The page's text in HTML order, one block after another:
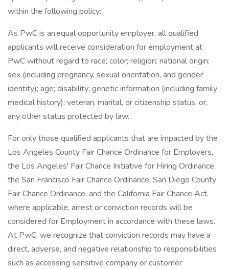
within the following policy:
As PwC is an equal opportunity employer, all qualified
applicants will receive consideration for employment at
PwC without regard to race; color; religion; national origin;
sex (including pregnancy, sexual orientation, and gender
identity); age; disability; genetic information (including family
medical history); veteran, marital, or citizenship status; or,
any other status protected by law.
For only those qualified applicants that are impacted by the
Los Angeles County Fair Chance Ordinance for Employers,
the Los Angeles' Fair Chance Initiative for Hiring Ordinance,
the San Francisco Fair Chance Ordinance, San Diego County
Fair Chance Ordinance, and the California Fair Chance Act,
where applicable, arrest or conviction records will be
considered for Employment in accordance with these laws.
At PwC, we recognize that conviction records may have a
direct, adverse, and negative relationship to responsibilities
such as accessing sensitive company or customer